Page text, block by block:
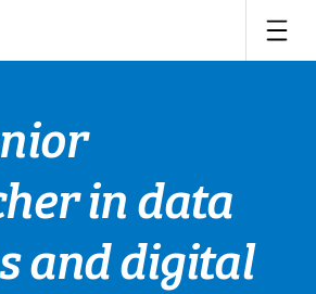
in data
and digital